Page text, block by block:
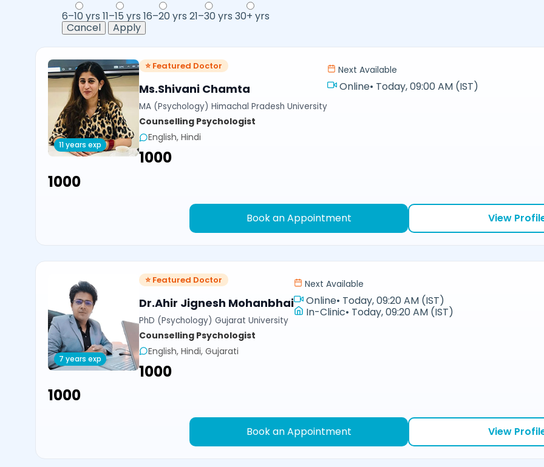
6–10 yrs 11–15 yrs 16–20 yrs 21–30 yrs 30+ yrs
Cancel
Apply
11 years exp
⭐ Featured Doctor
Ms.Shivani Chamta
MA (Psychology) Himachal Pradesh University
Counselling Psychologist
English, Hindi
₹1000
Next Available
Online• Today, 09:00 AM (IST)
₹1000
Book an Appointment View
7 years exp
⭐ Featured Doctor
Dr.Ahir Jignesh Mohanbhai
PhD (Psychology) Gujarat University
Counselling Psychologist
English, Hindi, Gujarati
₹1000
Next Available
Online• Today, 09:20 AM (IST)
In-Clinic• Today, 09:20 AM (IST)
₹1000
Book an Appointment View